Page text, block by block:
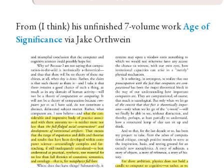
From (I think) his unfinished 7-volume workAge of
Significance via Jake Orthwein